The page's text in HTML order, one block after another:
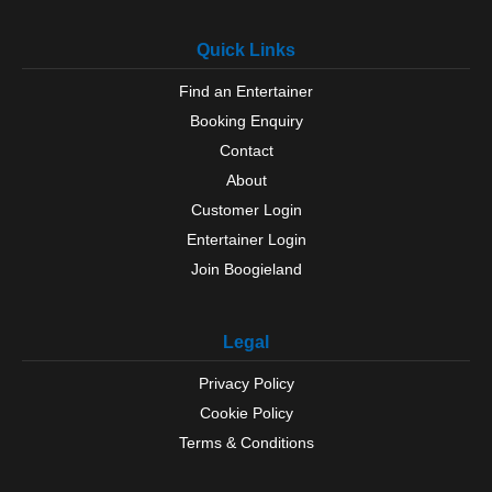
Quick Links
Find an Entertainer
Booking Enquiry
Contact
About
Customer Login
Entertainer Login
Join Boogieland
Legal
Privacy Policy
Cookie Policy
Terms & Conditions